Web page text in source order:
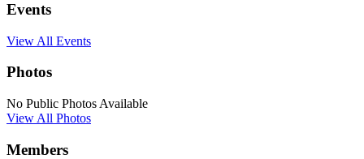
Events
View All Events
Photos
No Public Photos Available
View All Photos
Members